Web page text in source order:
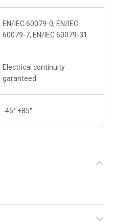
EN/IEC 60079-0, EN/IEC
60079-7, EN/IEC 60079-31
Electrical continuity
garanteed
-45° +85°